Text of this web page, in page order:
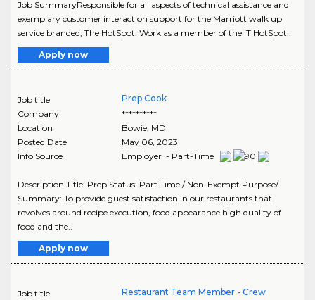
Job SummaryResponsible for all aspects of technical assistance and
exemplary customer interaction support for the Marriott walk up
service branded, The HotSpot. Work as a member of the iT HotSpot..
Apply now
Job title
Prep Cook
Company
**********
Location
Bowie, MD
Posted Date
May 06, 2023
Info Source
Employer - Part-Time
Description Title: Prep Status: Part Time / Non-Exempt Purpose/
Summary: To provide guest satisfaction in our restaurants that
revolves around recipe execution, food appearance high quality of
food and the..
Apply now
Job title
Restaurant Team Member - Crew